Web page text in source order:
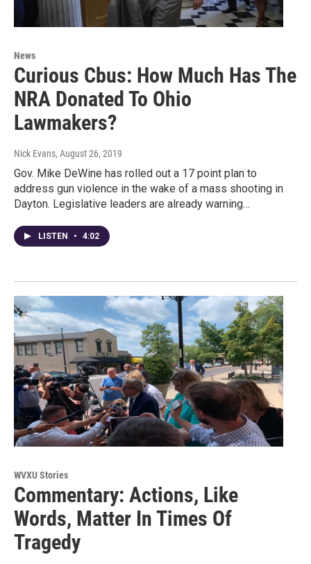
News
Curious Cbus: How Much Has The
NRA Donated To Ohio
Lawmakers?
Nick Evans, August 26, 2019
Gov. Mike DeWine has rolled out a 17 point plan to
address gun violence in the wake of a mass shooting in
Dayton. Legislative leaders are already warning…
LISTEN • 4:02
WVXU Stories
Commentary: Actions, Like
Words, Matter In Times Of
Tragedy